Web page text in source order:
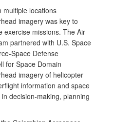
multiple locations
imagery was key to
exercise missions. The Air
partnered with U.S. Space
Space Defense
for Space Domain
imagery of helicopter
information and space
decision-making, planning